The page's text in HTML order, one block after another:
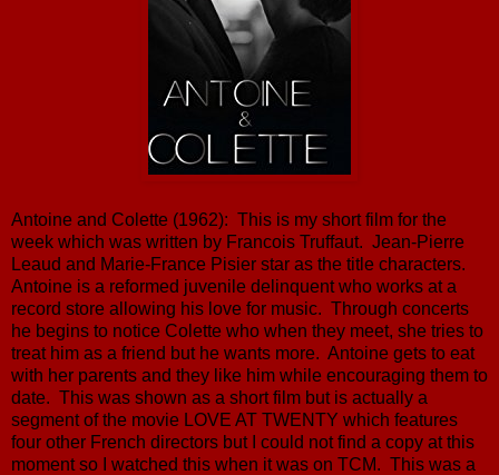
Antoine and Colette (1962): This is my short film for the
week which was written by Francois Truffaut. Jean-Pierre
Leaud and Marie-France Pisier star as the title characters.
Antoine is a reformed juvenile delinquent who works at a
record store allowing his love for music. Through concerts
he begins to notice Colette who when they meet, she tries to
treat him as a friend but he wants more. Antoine gets to eat
with her parents and they like him while encouraging them to
date. This was shown as a short film but is actually a
segment of the movie LOVE AT TWENTY which features
four other French directors but I could not find a copy at this
moment so I watched this when it was on TCM. This was a